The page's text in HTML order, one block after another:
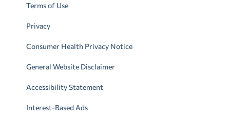
Terms of Use
Privacy
Consumer Health Privacy Notice
General Website Disclaimer
Accessibility Statement
Interest-Based Ads